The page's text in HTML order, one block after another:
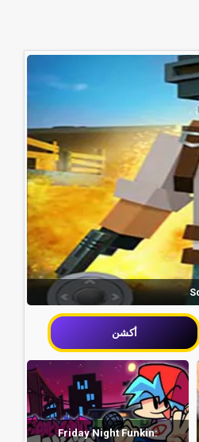
أكشن
Friday Night Funkin: